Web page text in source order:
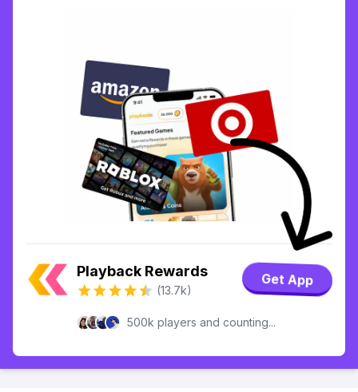
Playback Rewards
(13.7k)
Get App
500k players and counting...